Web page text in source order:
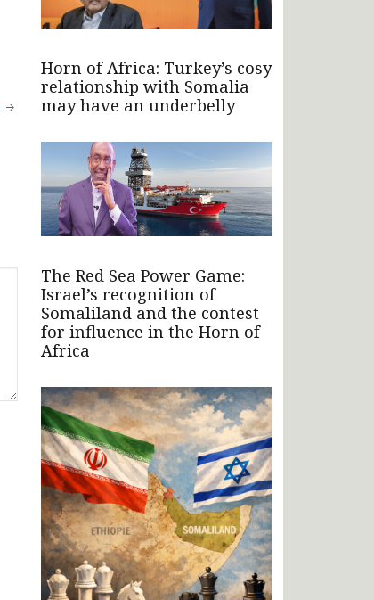
Horn of Africa: Turkey’s cosy
relationship with Somalia
may have an underbelly
The Red Sea Power Game:
Israel’s recognition of
Somaliland and the contest
for influence in the Horn of
Africa